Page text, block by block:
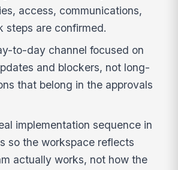
access, communications,
steps are confirmed.
to-day channel focused on
and blockers, not long-
that belong in the approvals
implementation sequence in
so the workspace reflects
actually works, not how the